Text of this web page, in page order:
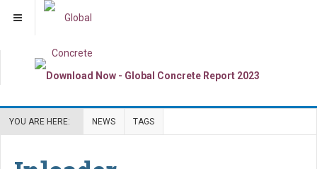
YOU ARE HERE: NEWS TAGS